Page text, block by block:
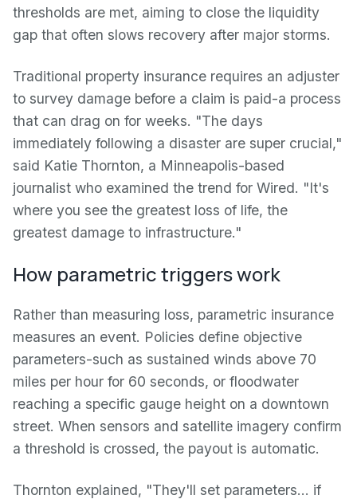
thresholds are met, aiming to close the liquidity
gap that often slows recovery after major storms.
Traditional property insurance requires an adjuster
to survey damage before a claim is paid-a process
that can drag on for weeks. "The days
immediately following a disaster are super crucial,"
said Katie Thornton, a Minneapolis-based
journalist who examined the trend for Wired. "It's
where you see the greatest loss of life, the
greatest damage to infrastructure."
How parametric triggers work
Rather than measuring loss, parametric insurance
measures an event. Policies define objective
parameters-such as sustained winds above 70
miles per hour for 60 seconds, or floodwater
reaching a specific gauge height on a downtown
street. When sensors and satellite imagery confirm
a threshold is crossed, the payout is automatic.
Thornton explained, "They'll set parameters… if